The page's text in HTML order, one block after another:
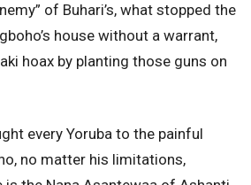
of Buhari’s, what stopped the
house without a warrant,
hoax by planting those guns on
every Yoruba to the painful
no matter his limitations,